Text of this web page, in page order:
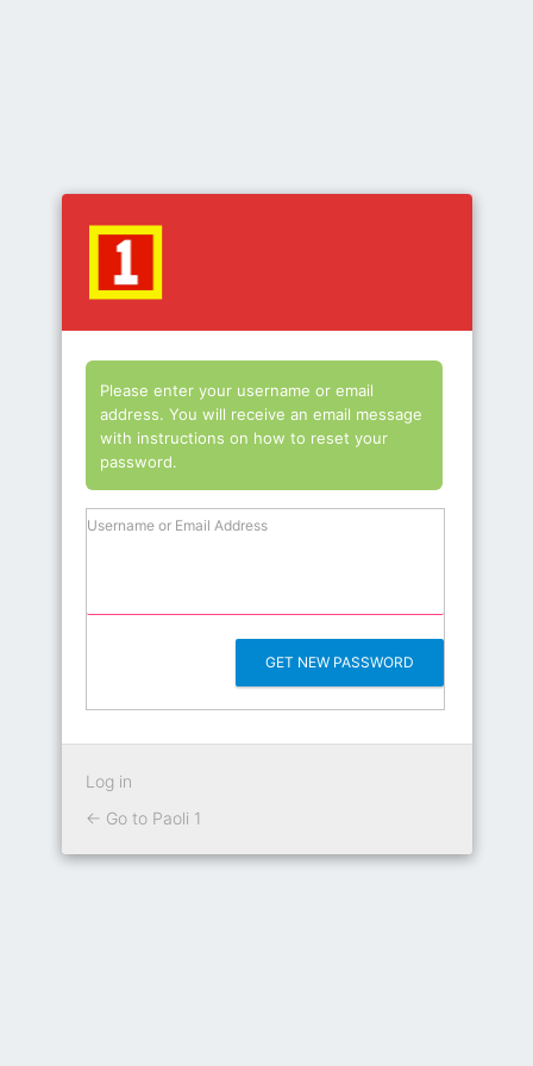
Password
Please enter your username or email
address. You will receive an email message
with instructions on how to reset your
password.
Username or Email Address
Log in
← Go to Paoli 1